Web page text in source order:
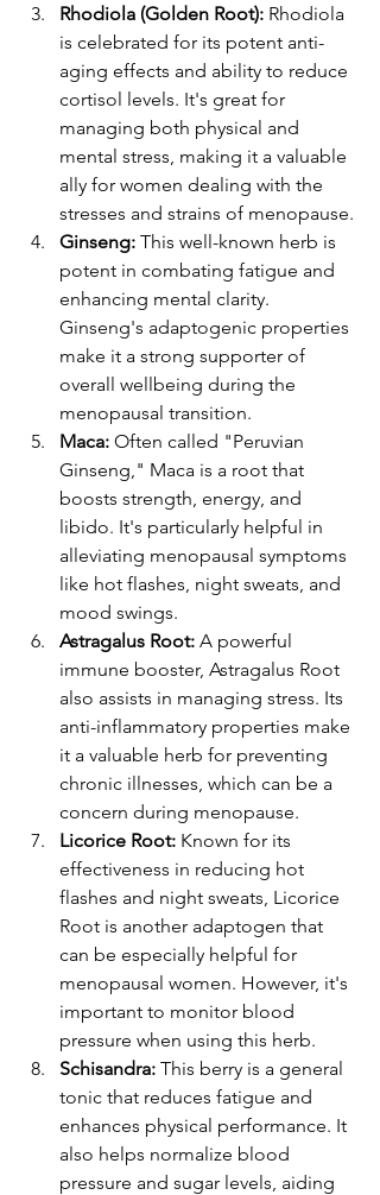
Rhodiola (Golden Root): Rhodiola
is celebrated for its potent anti-
aging effects and ability to reduce
cortisol levels. It's great for
managing both physical and
mental stress, making it a valuable
ally for women dealing with the
stresses and strains of menopause​​.
Ginseng: This well-known herb is
potent in combating fatigue and
enhancing mental clarity.
Ginseng's adaptogenic properties
make it a strong supporter of
overall wellbeing during the
menopausal transition​​.
Maca: Often called "Peruvian
Ginseng," Maca is a root that
boosts strength, energy, and
libido. It's particularly helpful in
alleviating menopausal symptoms
like hot flashes, night sweats, and
mood swings​​.
Astragalus Root: A powerful
immune booster, Astragalus Root
also assists in managing stress. Its
anti-inflammatory properties make
it a valuable herb for preventing
chronic illnesses, which can be a
concern during menopause​​.
Licorice Root: Known for its
effectiveness in reducing hot
flashes and night sweats, Licorice
Root is another adaptogen that
can be especially helpful for
menopausal women. However, it's
important to monitor blood
pressure when using this herb​​.
Schisandra: This berry is a general
tonic that reduces fatigue and
enhances physical performance. It
also helps normalize blood
pressure and sugar levels, aiding